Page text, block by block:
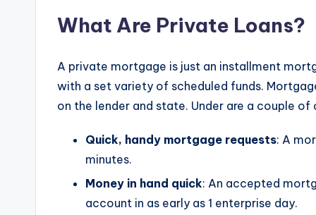
What Are Private Loans?
A private mortgage is just an installment
with a set variety of scheduled funds.
on the lender and state. Under are a couple
Quick, handy mortgage requests: A
minutes.
Money in hand quick: An accepted
account in as early as 1 enterprise day.